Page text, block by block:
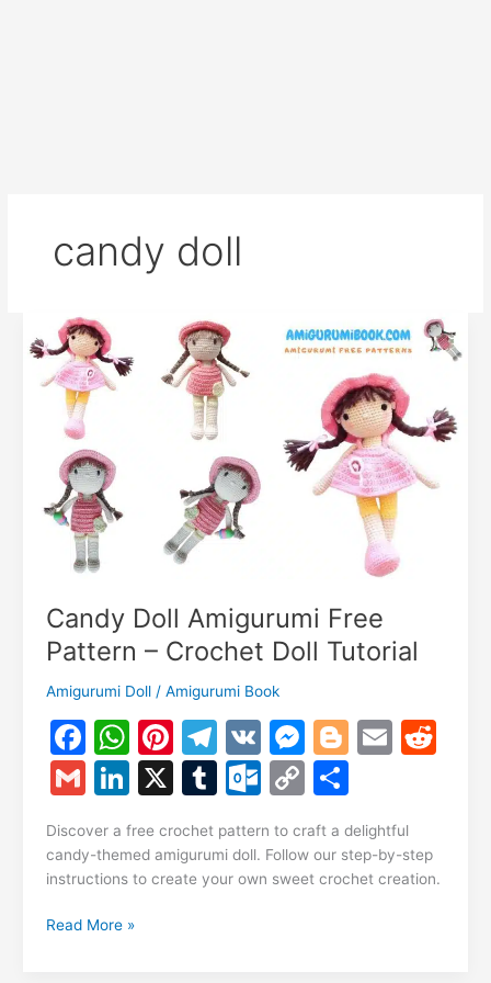
candy doll
Candy Doll Amigurumi Free
Pattern – Crochet Doll Tutorial
Amigurumi Doll/ Amigurumi Book
F
a
c
e
b
o
W
h
at
s
A
p
Pi
nt
er
e
st
T
el
e
gr
a
V
K
M
e
s
s
e
Bl
o
g
g
er
E
l
R
t
G
ai
l
Li
k
e
dI
X T
m
bl
O
lo
o
C
p
y
S
ar
e
Discover a free crochet pattern to craft a delightful
candy-themed amigurumi doll. Follow our step-by-step
instructions to create your own sweet crochet creation.
Candy
Read More »